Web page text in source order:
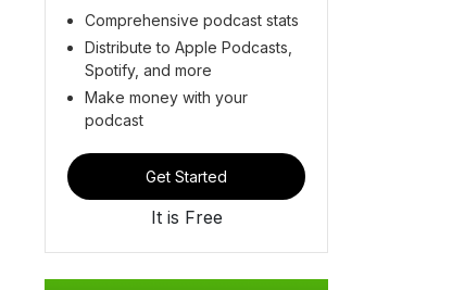
Comprehensive podcast stats
Distribute to Apple Podcasts,
Spotify, and more
Make money with your
podcast
Get Started
It is Free